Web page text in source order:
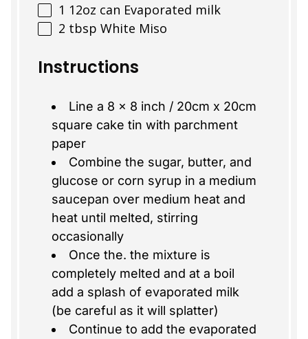
1 12oz can Evaporated milk
2 tbsp White Miso
Instructions
Line a 8 x 8 inch / 20cm x 20cm
square cake tin with parchment
paper
Combine the sugar, butter, and
glucose or corn syrup in a medium
saucepan over medium heat and
heat until melted, stirring
occasionally
Once the. the mixture is
completely melted and at a boil
add a splash of evaporated milk
(be careful as it will splatter)
Continue to add the evaporated